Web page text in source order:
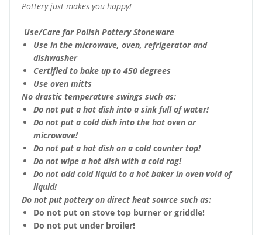
Pottery just makes you happy!
Use/Care for Polish Pottery Stoneware
Use in the microwave, oven, refrigerator and
dishwasher
Certified to bake up to 450 degrees
Use oven mitts
No drastic temperature swings such as:
Do not put a hot dish into a sink full of water!
Do not put a cold dish into the hot oven or
microwave!
Do not put a hot dish on a cold counter top!
Do not wipe a hot dish with a cold rag!
Do not add cold liquid to a hot baker in oven void of
liquid!
Do not put pottery on direct heat source such as:
Do not put on stove top burner or griddle!
Do not put under broiler!